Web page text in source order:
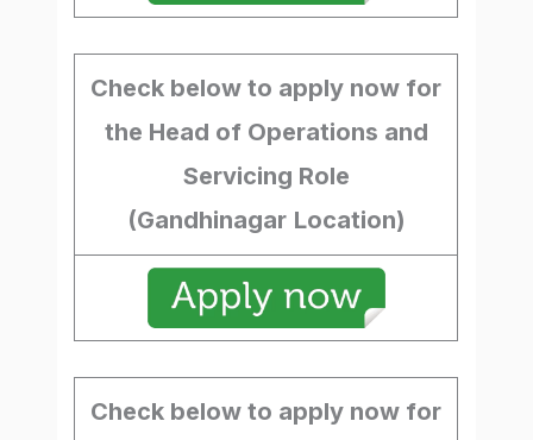
Check below to apply now for
the Head of Operations and
Servicing Role
(Gandhinagar Location)
Check below to apply now for